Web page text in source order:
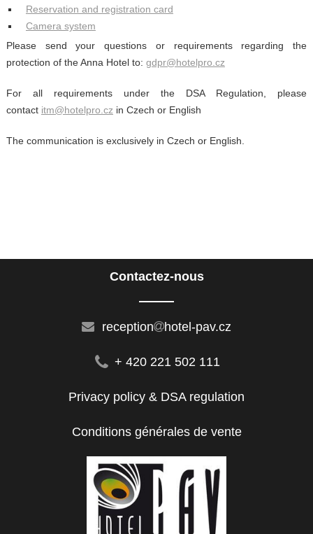
Reservation and registration card
Camera system
Please send your questions or requirements regarding the
protection of the Anna Hotel to: gdpr@hotelpro.cz
For all requirements under the DSA Regulation, please
contact itm@hotelpro.cz in Czech or English
The communication is exclusively in Czech or English.
Contactez-nous
reception hotel-pav.cz
+ 420 221 502 111
Privacy policy & DSA regulation
Conditions générales de vente